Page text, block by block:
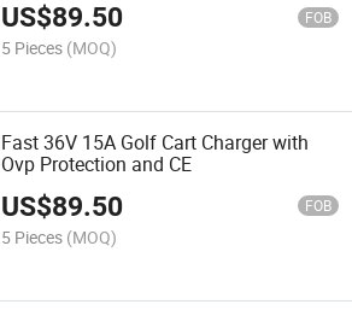
US$89.50 FOB
5 Pieces (MOQ)
Fast 36V 15A Golf Cart Charger with
Ovp Protection and CE
US$89.50 FOB
5 Pieces (MOQ)